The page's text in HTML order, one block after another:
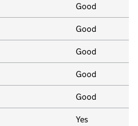
Good
Good
Good
Good
Good
Yes